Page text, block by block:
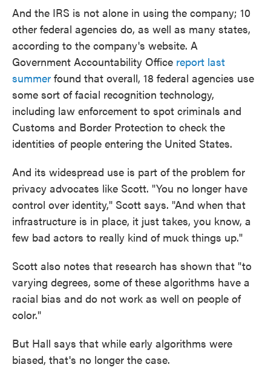
And the IRS is not alone in using the company; 10
other federal agencies do, as well as many states,
according to the company's website. A
Government Accountability Office report last
summer found that overall, 18 federal agencies use
some sort of facial recognition technology,
including law enforcement to spot criminals and
Customs and Border Protection to check the
identities of people entering the United States.
And its widespread use is part of the problem for
privacy advocates like Scott. "You no longer have
control over identity," Scott says. "And when that
infrastructure is in place, it just takes, you know, a
few bad actors to really kind of muck things up."
Scott also notes that research has shown that "to
varying degrees, some of these algorithms have a
racial bias and do not work as well on people of
color."
But Hall says that while early algorithms were
biased, that's no longer the case.